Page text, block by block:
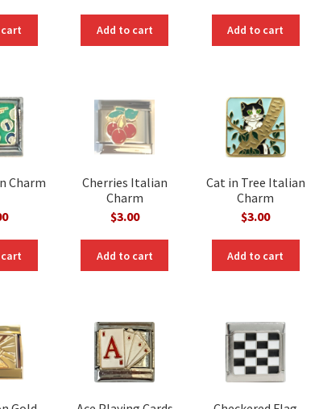
Add to cart Add to cart
Charm
Cherries Italian
Charm
$3.00
Add to cart
Cat in Tree Italian
Charm
$3.00
Add to cart